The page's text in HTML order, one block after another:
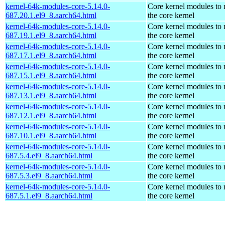
kernel-64k-modules-core-5.14.0-
687.20.1.el9_8.aarch64.html
Core kernel modules to
the core kernel
kernel-64k-modules-core-5.14.0-
687.19.1.el9_8.aarch64.html
Core kernel modules to
the core kernel
kernel-64k-modules-core-5.14.0-
687.17.1.el9_8.aarch64.html
Core kernel modules to
the core kernel
kernel-64k-modules-core-5.14.0-
687.15.1.el9_8.aarch64.html
Core kernel modules to
the core kernel
kernel-64k-modules-core-5.14.0-
687.13.1.el9_8.aarch64.html
Core kernel modules to
the core kernel
kernel-64k-modules-core-5.14.0-
687.12.1.el9_8.aarch64.html
Core kernel modules to
the core kernel
kernel-64k-modules-core-5.14.0-
687.10.1.el9_8.aarch64.html
Core kernel modules to
the core kernel
kernel-64k-modules-core-5.14.0-
687.5.4.el9_8.aarch64.html
Core kernel modules to
the core kernel
kernel-64k-modules-core-5.14.0-
687.5.3.el9_8.aarch64.html
Core kernel modules to
the core kernel
kernel-64k-modules-core-5.14.0-
687.5.1.el9_8.aarch64.html
Core kernel modules to
the core kernel